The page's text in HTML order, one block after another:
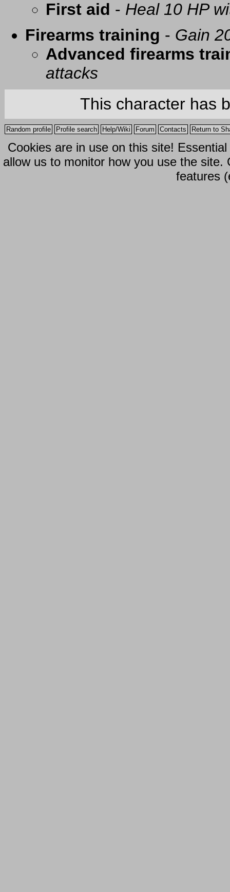
First aid - Heal 10 HP
Firearms training - Gain
Advanced firearms
attacks
This character has
Random profile Profile search Help/Wiki Forum Contacts Return to
Cookies are in use on this site!
allow us to monitor how you use the
features